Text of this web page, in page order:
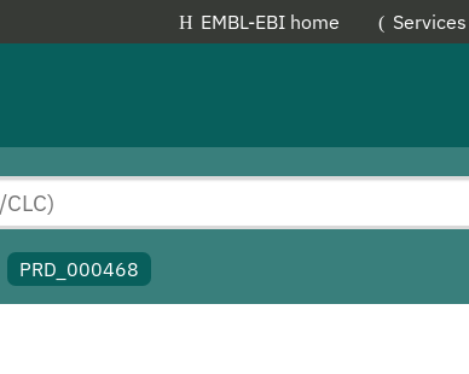
Services
EMBL-EBI home
PRD_000468